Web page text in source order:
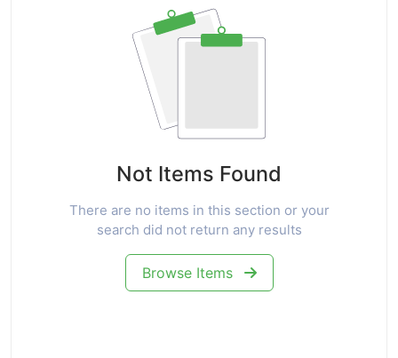
Not Items Found
There are no items in this section or your
search did not return any results
Browse Items